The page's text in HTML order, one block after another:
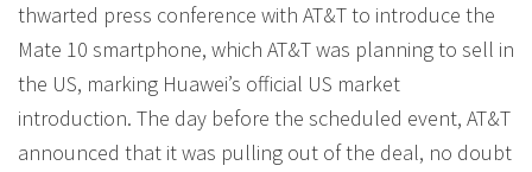
thwarted press conference with AT&T to introduce the
Mate 10 smartphone, which AT&T was planning to sell in
the US, marking Huawei’s official US market
introduction. The day before the scheduled event, AT&T
announced that it was pulling out of the deal, no doubt